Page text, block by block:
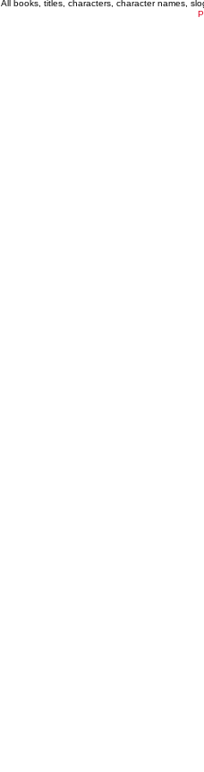
All books, titles, characters, character names,